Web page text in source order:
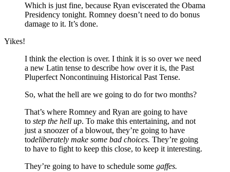
Which is just fine, because Ryan eviscerated the Obama
Presidency tonight. Romney doesn’t need to do bonus
damage to it. It’s done.
Yikes!
I think the election is over. I think it is so over we need
a new Latin tense to describe how over it is, the Past
Pluperfect Noncontinuing Historical Past Tense.
So, what the hell are we going to do for two months?
That’s where Romney and Ryan are going to have
to step the hell up. To make this entertaining, and not
just a snoozer of a blowout, they’re going to have
todeliberately make some bad choices. They’re going
to have to fight to keep this close, to keep it interesting.
They’re going to have to schedule some gaffes.